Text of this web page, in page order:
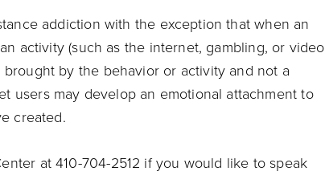
addiction with the exception that when an
activity (such as the internet, gambling, or video
by the behavior or activity and not a
users may develop an emotional attachment to
created.
at 410-704-2512 if you would like to speak